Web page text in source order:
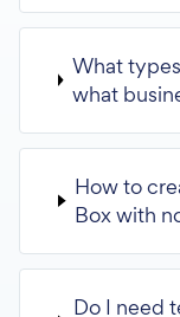
What
what
How to
Box with
Do I need